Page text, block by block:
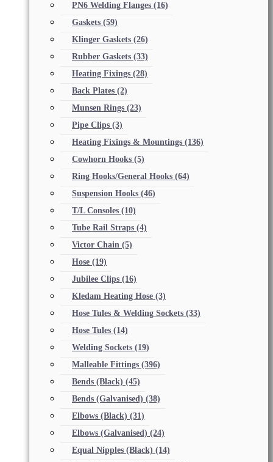
PN6 Welding Flanges (16)
Gaskets (59)
Klinger Gaskets (26)
Rubber Gaskets (33)
Heating Fixings (28)
Back Plates (2)
Munsen Rings (23)
Pipe Clips (3)
Heating Fixings & Mountings (136)
Cowhorn Hooks (5)
Ring Hooks/General Hooks (64)
Suspension Hooks (46)
T/L Consoles (10)
Tube Rail Straps (4)
Victor Chain (5)
Hose (19)
Jubilee Clips (16)
Kledam Heating Hose (3)
Hose Tules & Welding Sockets (33)
Hose Tules (14)
Welding Sockets (19)
Malleable Fittings (396)
Bends (Black) (45)
Bends (Galvanised) (38)
Elbows (Black) (31)
Elbows (Galvanised) (24)
Equal Nipples (Black) (14)